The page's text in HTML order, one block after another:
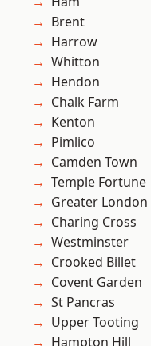
Brent
Harrow
Whitton
Hendon
Chalk Farm
Kenton
Pimlico
Camden Town
Temple Fortune
Greater London
Charing Cross
Westminster
Crooked Billet
Covent Garden
St Pancras
Upper Tooting
Hampton Hill